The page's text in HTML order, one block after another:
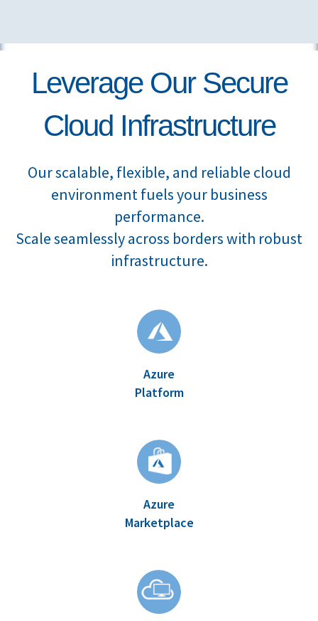
Leverage Our Secure
Cloud Infrastructure
Our scalable, flexible, and reliable cloud
environment fuels your business
performance.
Scale seamlessly across borders with robust
infrastructure.
Azure
Platform
Azure
Marketplace